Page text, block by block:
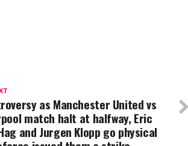
as Manchester United vs
match halt at halfway, Eric
and Jurgen Klopp go physical